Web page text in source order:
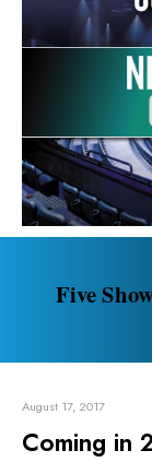
Five
August 17, 2017
Coming in